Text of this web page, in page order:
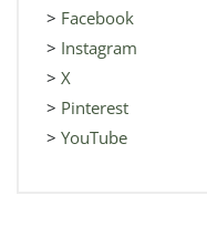
> Facebook
> Instagram
> X
> Pinterest
> YouTube